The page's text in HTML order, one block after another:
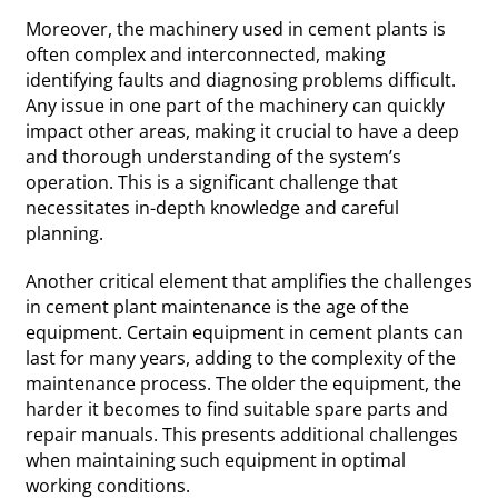
Moreover, the machinery used in cement plants is
often complex and interconnected, making
identifying faults and diagnosing problems difficult.
Any issue in one part of the machinery can quickly
impact other areas, making it crucial to have a deep
and thorough understanding of the system’s
operation. This is a significant challenge that
necessitates in-depth knowledge and careful
planning.
Another critical element that amplifies the challenges
in cement plant maintenance is the age of the
equipment. Certain equipment in cement plants can
last for many years, adding to the complexity of the
maintenance process. The older the equipment, the
harder it becomes to find suitable spare parts and
repair manuals. This presents additional challenges
when maintaining such equipment in optimal
working conditions.